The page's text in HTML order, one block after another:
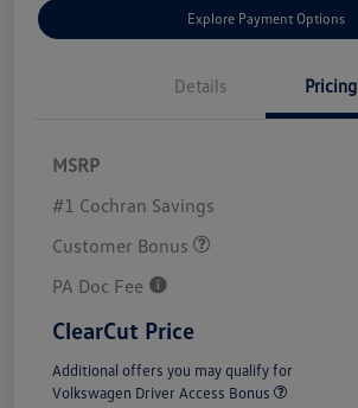
Explore Payment Options
Details Pricing
MSRP
#1 Cochran Savings
Customer Bonus
PA Doc Fee
ClearCut Price
Additional offers you may qualify for
Volkswagen Driver Access Bonus